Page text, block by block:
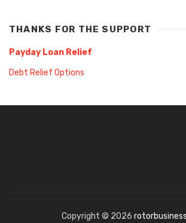
THANKS FOR THE SUPPORT
Payday Loan Relief
Debt Relief Options
Copyright © 2026